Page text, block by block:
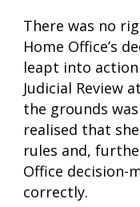
There was no
Home Office’s
leapt into
Judicial Review
the grounds
realised that
rules and,
Office decision-
correctly.